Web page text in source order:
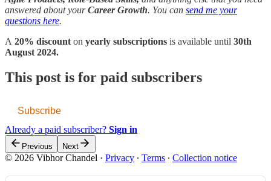
answered about yourCareer Growth. You can send me your
questions here.
A 20% discount on yearly subscriptions is available until 30th
August 2024.
This post is for paid subscribers
Subscribe
Already a paid subscriber? Sign in
Previous Next
© 2026 Vibhor Chandel · Privacy ∙ Terms ∙ Collection notice